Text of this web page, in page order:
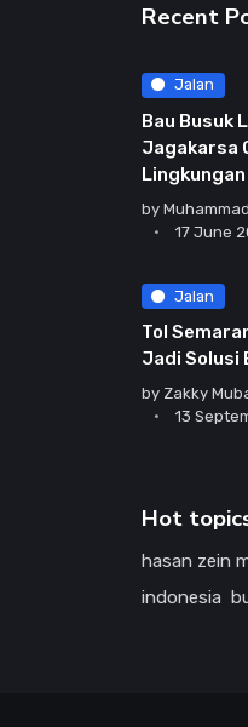
Recent
Jalan
Bau Busuk
Jagakarsa
Lingkungan
by
17 June
Jalan
Tol
Jadi Solusi
by Zakky
13
Hot
hasan zein
indonesia